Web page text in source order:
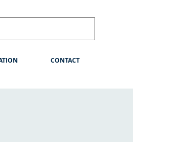
CONTACT